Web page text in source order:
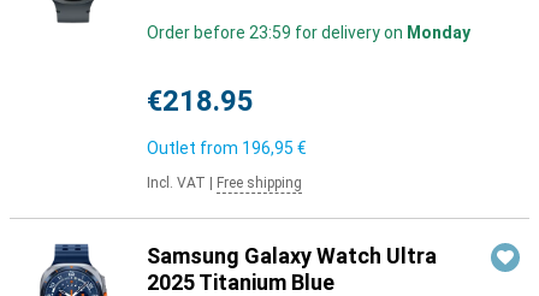
Order before 23:59 for delivery on Monday
€218.95
Outlet from 196,95 €
Incl. VAT Free shipping
Samsung Galaxy Watch Ultra
2025 Titanium Blue